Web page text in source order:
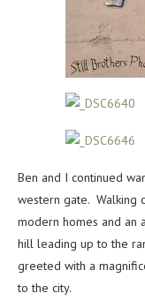
Ben and I continued
western gate. Walking
modern homes and an
hill leading up to the
greeted with a
to the city.